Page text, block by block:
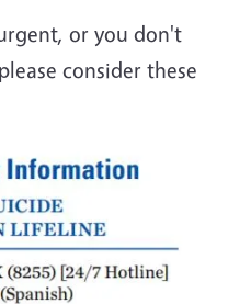
or you don't
consider these